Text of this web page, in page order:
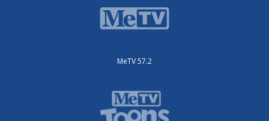
MeTV 57.2